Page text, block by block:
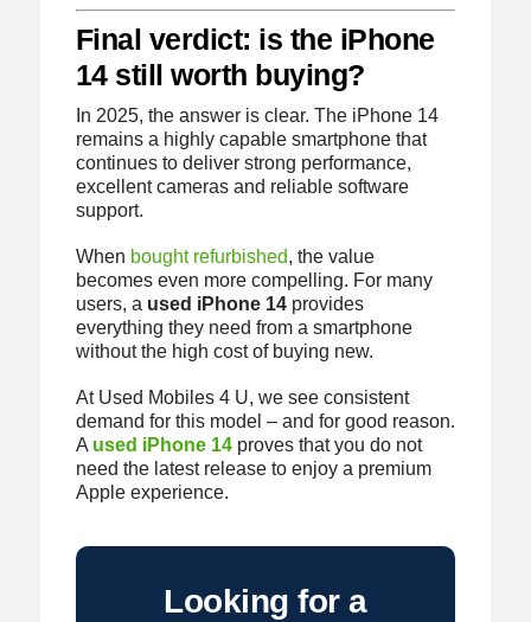
Final verdict: is the iPhone
14 still worth buying?
In 2025, the answer is clear. The iPhone 14
remains a highly capable smartphone that
continues to deliver strong performance,
excellent cameras and reliable software
support.
When bought refurbished, the value
becomes even more compelling. For many
users, a used iPhone 14provides
everything they need from a smartphone
without the high cost of buying new.
At Used Mobiles 4 U, we see consistent
demand for this model – and for good reason.
A used iPhone 14proves that you do not
need the latest release to enjoy a premium
Apple experience.
Looking for a